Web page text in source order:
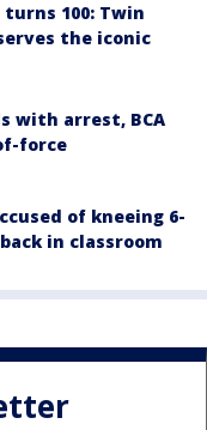
100: Twin
the iconic
with arrest, BCA
force
of kneeing 6-
in classroom